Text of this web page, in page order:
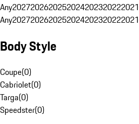
Any2027202620252024202320222021
Any2027202620252024202320222021
Body Style
Coupe(0)
Cabriolet(0)
Targa(0)
Speedster(0)